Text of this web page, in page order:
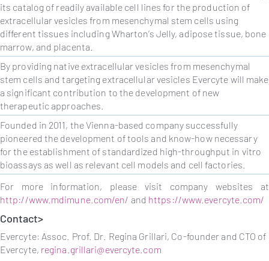
its catalog of readily available cell lines for the production of
extracellular vesicles from mesenchymal stem cells using
different tissues including Wharton’s Jelly, adipose tissue, bone
marrow, and placenta.
By providing native extracellular vesicles from mesenchymal
stem cells and targeting extracellular vesicles Evercyte will make
a significant contribution to the development of new
therapeutic approaches.
Founded in 2011, the Vienna-based company successfully
pioneered the development of tools and know-how necessary
for the establishment of standardized high-throughput in vitro
bioassays as well as relevant cell models and cell factories.
For more information, please visit company websites at
http://www.mdimune.com/en/ and https://www.evercyte.com/
Contact>
Evercyte: Assoc. Prof. Dr. Regina Grillari, Co-founder and CTO of
Evercyte, regina.grillari@evercyte.com